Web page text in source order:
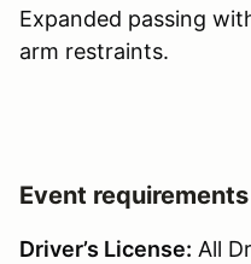
Expanded passing
arm restraints.
Event requirements
Driver’s License: All